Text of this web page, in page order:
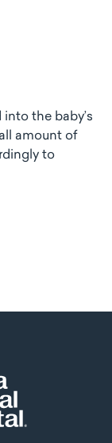
the baby’s
amount of
to